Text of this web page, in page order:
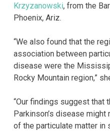
Krzyzanowski, from the
Phoenix, Ariz.
“We also found that the
association between
disease were the
Rocky Mountain region,”
“Our findings suggest that
Parkinson’s disease
of the particulate matter in